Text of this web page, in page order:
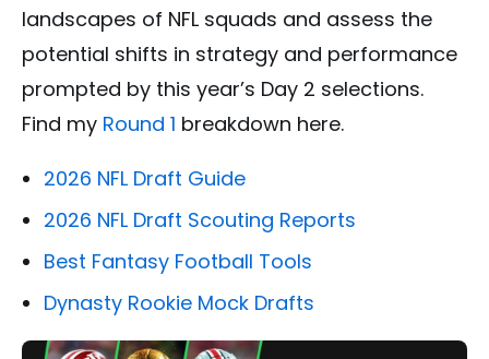
landscapes of NFL squads and assess the
potential shifts in strategy and performance
prompted by this year’s Day 2 selections.
Find my Round 1 breakdown here.
2026 NFL Draft Guide
2026 NFL Draft Scouting Reports
Best Fantasy Football Tools
Dynasty Rookie Mock Drafts